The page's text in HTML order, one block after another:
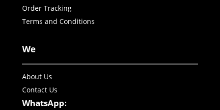
Order Tracking
Terms and Conditions
We
About Us
Contact Us
WhatsApp: